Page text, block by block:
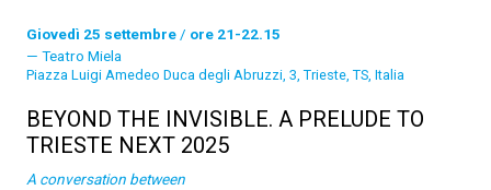
Giovedì 25 settembre / ore 21-22.15
Teatro Miela
Piazza Luigi Amedeo Duca degli Abruzzi, 3, Trieste, TS, Italia
BEYOND THE INVISIBLE. A PRELUDE TO
TRIESTE NEXT 2025
A conversation between